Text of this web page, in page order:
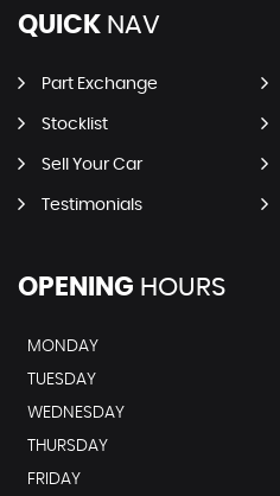
QUICK NAV
Part Exchange
Stocklist
Sell Your Car
Testimonials
OPENING HOURS
MONDAY
TUESDAY
WEDNESDAY
THURSDAY
FRIDAY